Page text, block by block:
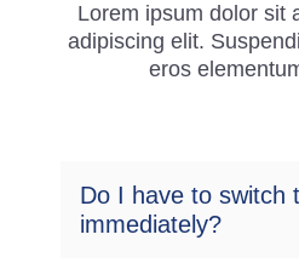
Lorem ipsum dolor sit
adipiscing elit.
eros
Do I have to switch
immediately?